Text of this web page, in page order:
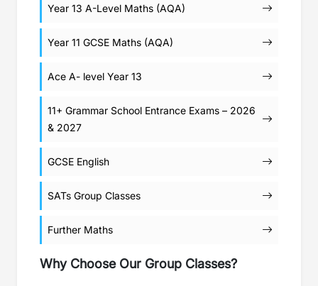
Year 13 A-Level Maths (AQA)
Year 11 GCSE Maths (AQA)
Ace A- level Year 13
11+ Grammar School Entrance Exams – 2026
& 2027
GCSE English
SATs Group Classes
Further Maths
Why Choose Our Group Classes?